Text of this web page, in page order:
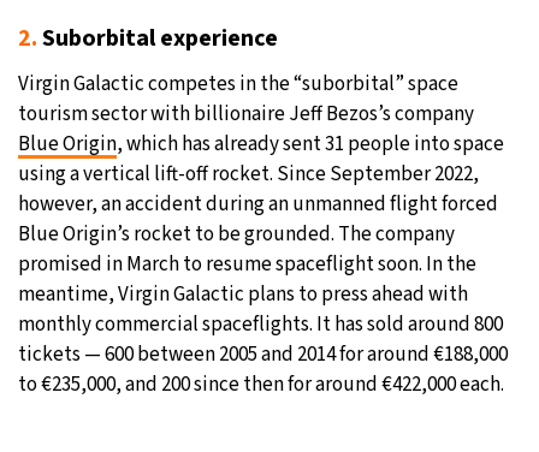
2.Suborbital experience
Virgin Galactic competes in the “suborbital” space
tourism sector with billionaire Jeff Bezos’s company
Blue Origin, which has already sent 31 people into space
using a vertical lift-off rocket. Since September 2022,
however, an accident during an unmanned flight forced
Blue Origin’s rocket to be grounded. The company
promised in March to resume spaceflight soon. In the
meantime, Virgin Galactic plans to press ahead with
monthly commercial spaceflights. It has sold around 800
tickets — 600 between 2005 and 2014 for around €188,000
to €235,000, and 200 since then for around €422,000 each.